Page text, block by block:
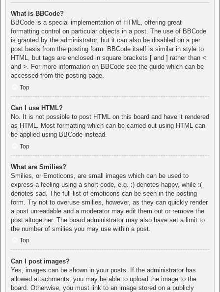
What is BBCode?
BBCode is a special implementation of HTML, offering great
formatting control on particular objects in a post. The use of BBCode
is granted by the administrator, but it can also be disabled on a per
post basis from the posting form. BBCode itself is similar in style to
HTML, but tags are enclosed in square brackets [ and ] rather than <
and >. For more information on BBCode see the guide which can be
accessed from the posting page.
Top
Can I use HTML?
No. It is not possible to post HTML on this board and have it rendered
as HTML. Most formatting which can be carried out using HTML can
be applied using BBCode instead.
Top
What are Smilies?
Smilies, or Emoticons, are small images which can be used to
express a feeling using a short code, e.g. :) denotes happy, while :(
denotes sad. The full list of emoticons can be seen in the posting
form. Try not to overuse smilies, however, as they can quickly render
a post unreadable and a moderator may edit them out or remove the
post altogether. The board administrator may also have set a limit to
the number of smilies you may use within a post.
Top
Can I post images?
Yes, images can be shown in your posts. If the administrator has
allowed attachments, you may be able to upload the image to the
board. Otherwise, you must link to an image stored on a publicly